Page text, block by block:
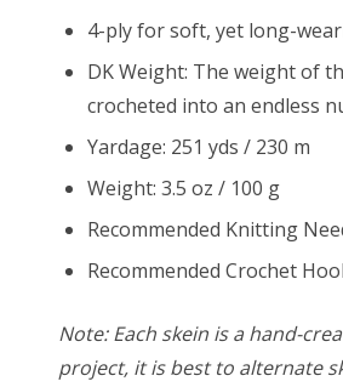
4-ply for soft, yet long-
DK Weight: The weight of
crocheted into an endless
Yardage: 251 yds / 230 m
Weight: 3.5 oz / 100 g
Recommended Knitting
Recommended Crochet
Note: Each skein is a hand-
project, it is best to alternate